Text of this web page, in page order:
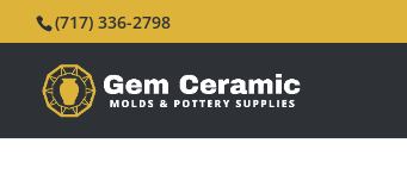
(717) 336-2798